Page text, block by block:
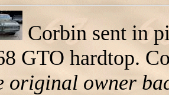
Corbin sent in
GTO hardtop.
original owner